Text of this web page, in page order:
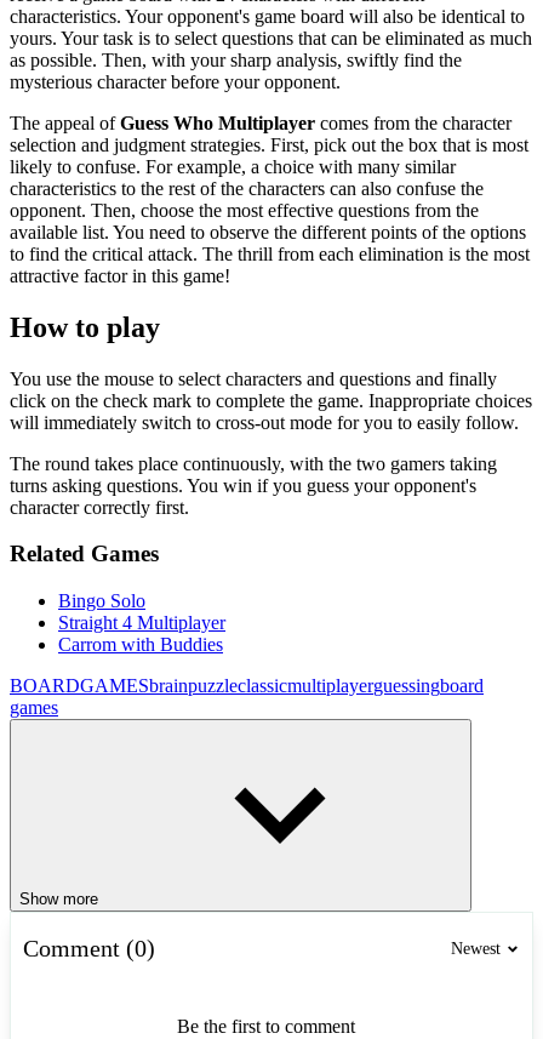
characteristics. Your opponent's game board will also be identical to
yours. Your task is to select questions that can be eliminated as much
as possible. Then, with your sharp analysis, swiftly find the
mysterious character before your opponent.
The appeal ofGuess Who Multiplayer comes from the character
selection and judgment strategies. First, pick out the box that is most
likely to confuse. For example, a choice with many similar
characteristics to the rest of the characters can also confuse the
opponent. Then, choose the most effective questions from the
available list. You need to observe the different points of the options
to find the critical attack. The thrill from each elimination is the most
attractive factor in this game!
How to play
You use the mouse to select characters and questions and finally
click on the check mark to complete the game. Inappropriate choices
will immediately switch to cross-out mode for you to easily follow.
The round takes place continuously, with the two gamers taking
turns asking questions. You win if you guess your opponent's
character correctly first.
Related Games
Bingo Solo
Straight 4 Multiplayer
Carrom with Buddies
BOARDGAMESbrainpuzzleclassicmultiplayerguessingboard
games
Show more
Comment (0) Newest
Be the first to comment